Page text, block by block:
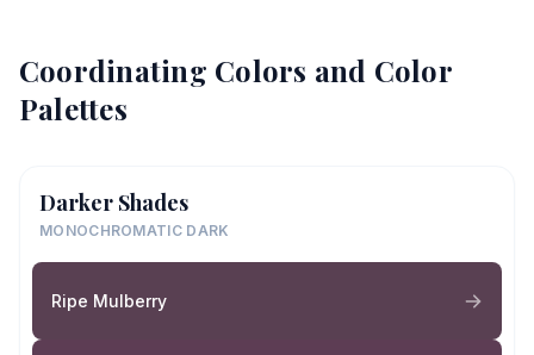
Coordinating Colors and Color
Palettes
Darker Shades
MONOCHROMATIC DARK
Ripe Mulberry